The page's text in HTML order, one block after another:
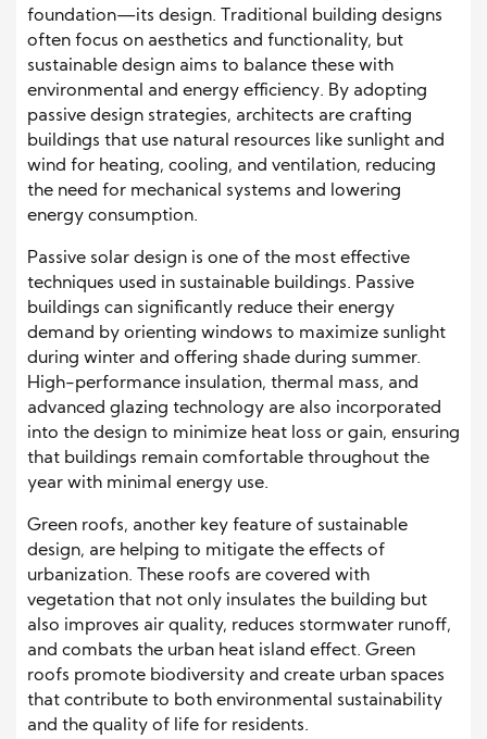
foundation—its design. Traditional building designs
often focus on aesthetics and functionality, but
sustainable design aims to balance these with
environmental and energy efficiency. By adopting
passive design strategies, architects are crafting
buildings that use natural resources like sunlight and
wind for heating, cooling, and ventilation, reducing
the need for mechanical systems and lowering
energy consumption.
Passive solar design is one of the most effective
techniques used in sustainable buildings. Passive
buildings can significantly reduce their energy
demand by orienting windows to maximize sunlight
during winter and offering shade during summer.
High-performance insulation, thermal mass, and
advanced glazing technology are also incorporated
into the design to minimize heat loss or gain, ensuring
that buildings remain comfortable throughout the
year with minimal energy use.
Green roofs, another key feature of sustainable
design, are helping to mitigate the effects of
urbanization. These roofs are covered with
vegetation that not only insulates the building but
also improves air quality, reduces stormwater runoff,
and combats the urban heat island effect. Green
roofs promote biodiversity and create urban spaces
that contribute to both environmental sustainability
and the quality of life for residents.